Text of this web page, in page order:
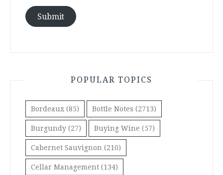
Submit
POPULAR TOPICS
Bordeaux (85) Bottle Notes (2713)
Burgundy (27) Buying Wine (57)
Cabernet Sauvignon (210)
Cellar Management (134)